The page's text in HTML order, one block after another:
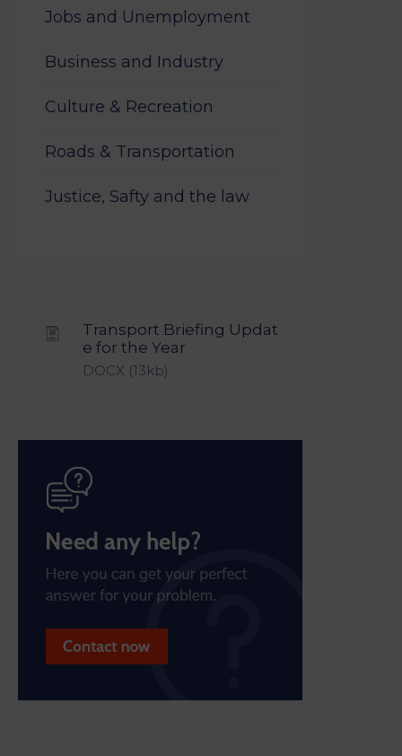
Jobs and Unemployment
Business and Industry
Culture & Recreation
Roads & Transportation
Justice, Safty and the law
Transport Briefing Updat
e for the Year
DOCX (13kb)